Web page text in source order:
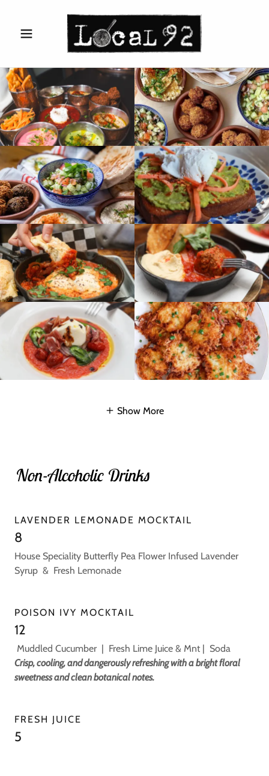
Show More
Non-Alcoholic Drinks
LAVENDER LEMONADE MOCKTAIL
8
House Speciality Butterfly Pea Flower Infused Lavender
Syrup & Fresh Lemonade
POISON IVY MOCKTAIL
12
Muddled Cucumber | Fresh Lime Juice & Mnt | Soda
Crisp, cooling, and dangerously refreshing with a bright floral
sweetness and clean botanical notes.
FRESH JUICE
5